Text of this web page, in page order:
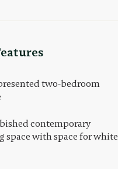
two-bedroom
contemporary
with space for white